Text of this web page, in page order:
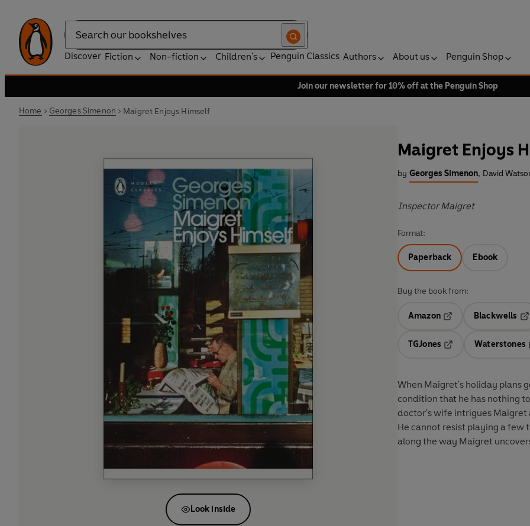
Search
Discover Fiction Non-fiction Children's Penguin Classics Authors About us Penguin Shop
Join our newsletter for 10% off at the Penguin Shop
Home Georges Simenon Maigret Enjoys Himself
Look inside
Maigret Enjoys
by Georges Simenon, David
Inspector Maigret
Format:
Paperback Ebook
Buy the book from:
Amazon
Blackwells
TGJones
Waterstones
When Maigret's holiday plans
condition that he has nothing
doctor's wife intrigues Maigret
He cannot resist playing a few
along the way Maigret